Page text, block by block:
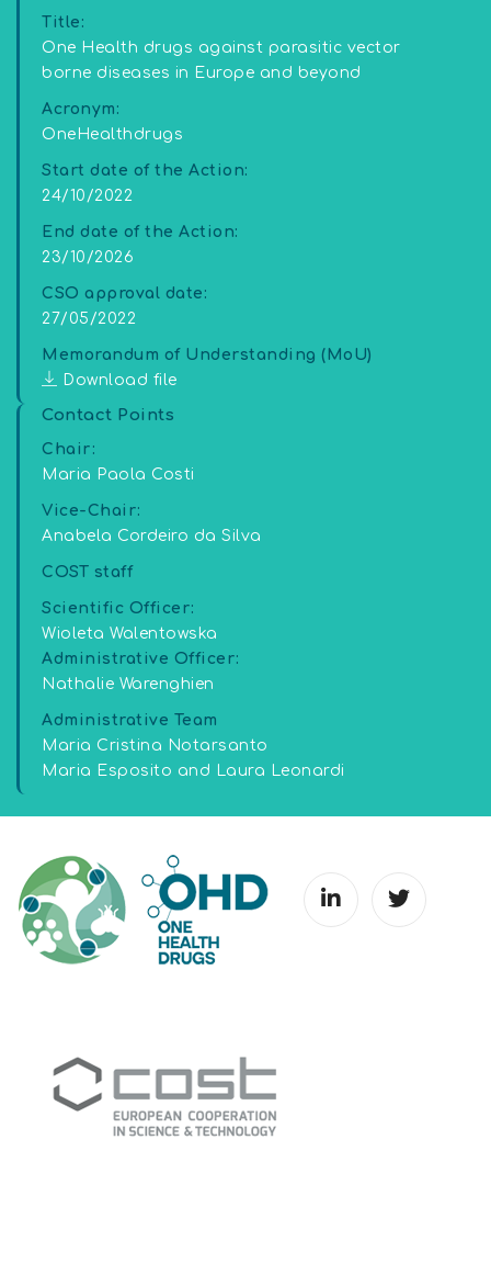
Title:
One Health drugs against parasitic vector
borne diseases in Europe and beyond
Acronym:
OneHealthdrugs
Start date of the Action:
24/10/2022
End date of the Action:
23/10/2026
CSO approval date:
27/05/2022
Memorandum of Understanding (MoU)
Download file
Contact Points
Chair:
Maria Paola Costi
Vice-Chair:
Anabela Cordeiro da Silva
COST staff
Scientific Officer:
Wioleta Walentowska
Administrative Officer:
Nathalie Warenghien
Administrative Team
Maria Cristina Notarsanto
Maria Esposito and Laura Leonardi